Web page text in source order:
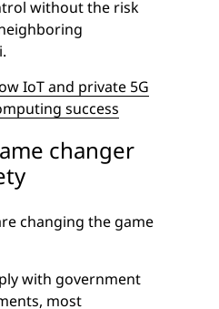
without the risk
IoT and private 5G
success
changer
changing the game
with government
most